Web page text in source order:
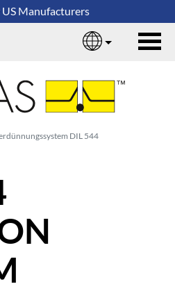
US Manufacturers
DIL 544